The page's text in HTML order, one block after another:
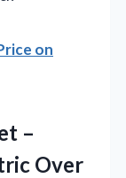
on
–
Over